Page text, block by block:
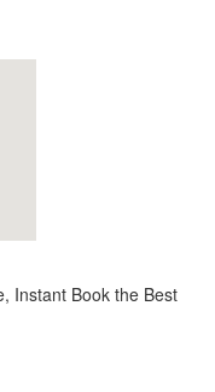
Instant Book the Best